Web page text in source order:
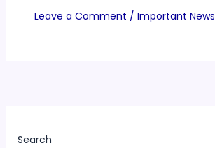
Leave a Comment / Important News
Search